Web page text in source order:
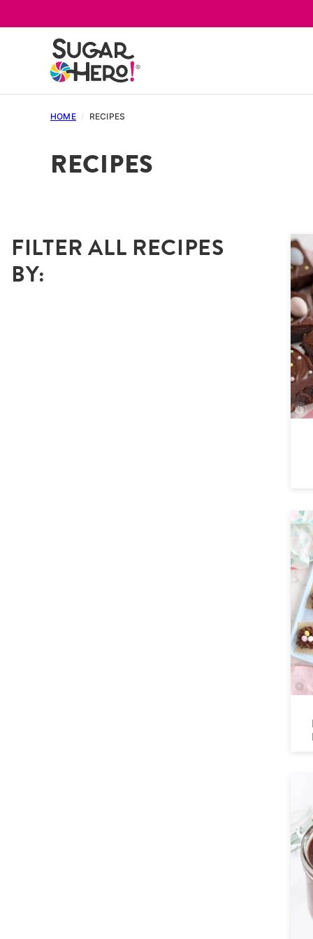
to
HOME / RECIPES
RECIPES
FILTER ALL RECIPES
BY: